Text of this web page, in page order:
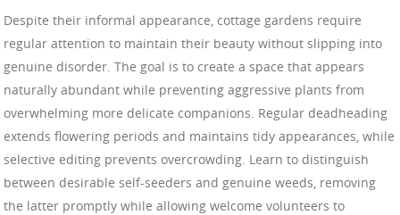
Despite their informal appearance, cottage gardens require
regular attention to maintain their beauty without slipping into
genuine disorder. The goal is to create a space that appears
naturally abundant while preventing aggressive plants from
overwhelming more delicate companions. Regular deadheading
extends flowering periods and maintains tidy appearances, while
selective editing prevents overcrowding. Learn to distinguish
between desirable self-seeders and genuine weeds, removing
the latter promptly while allowing welcome volunteers to